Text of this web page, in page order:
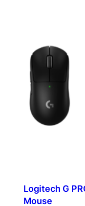
Logitech G
Mouse